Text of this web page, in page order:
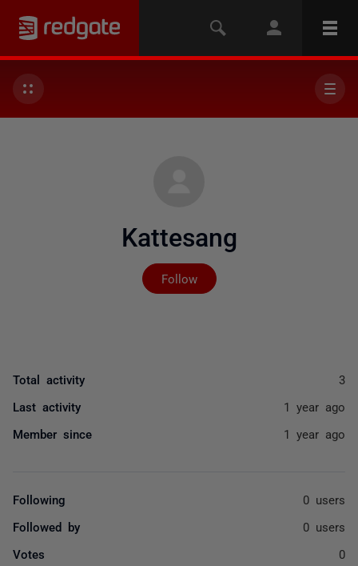
Kattesang
Follow
Not yet followed by
Total activity 3
Last activity 1 year ago
Member since 1 year ago
Following 0 users
Followed by 0 users
Votes 0